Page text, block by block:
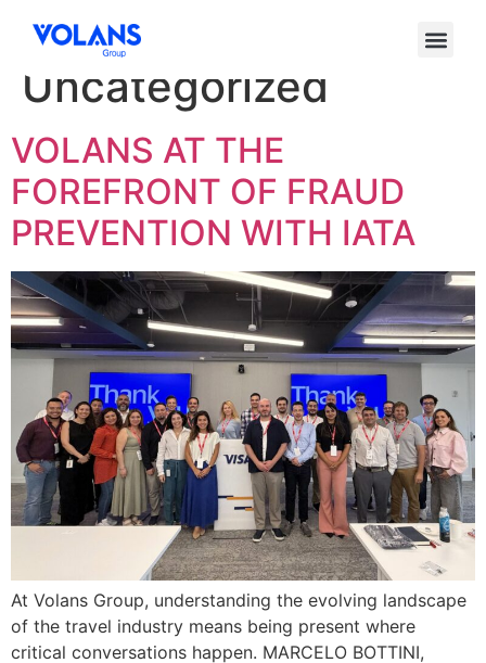
Categoría:
Uncategorized
VOLANS AT THE
FOREFRONT OF FRAUD
PREVENTION WITH IATA
At Volans Group, understanding the evolving landscape
of the travel industry means being present where
critical conversations happen. MARCELO BOTTINI,